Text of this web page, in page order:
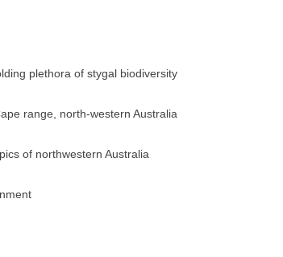
plethora of stygal biodiversity
range, north-western Australia
of northwestern Australia